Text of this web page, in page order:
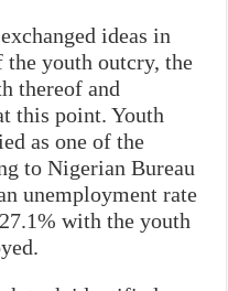
ideas in
the youth outcry, the
thereof and
this point. Youth
as one of the
to Nigerian Bureau
unemployment rate
with the youth